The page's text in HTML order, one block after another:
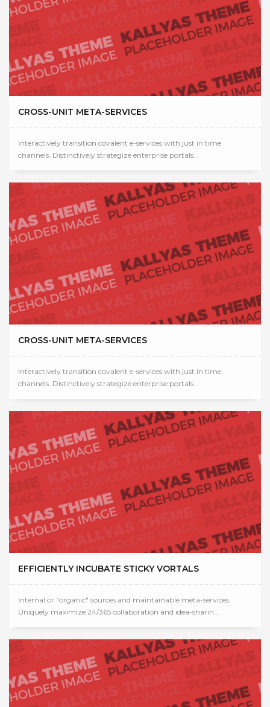
CROSS-UNIT META-SERVICES
Interactively transition covalent e-services with just in time
channels. Distinctively strategize enterprise portals...
CROSS-UNIT META-SERVICES
Interactively transition covalent e-services with just in time
channels. Distinctively strategize enterprise portals...
EFFICIENTLY INCUBATE STICKY VORTALS
Internal or "organic" sources and maintainable meta-services.
Uniquely maximize 24/365 collaboration and idea-sharin...